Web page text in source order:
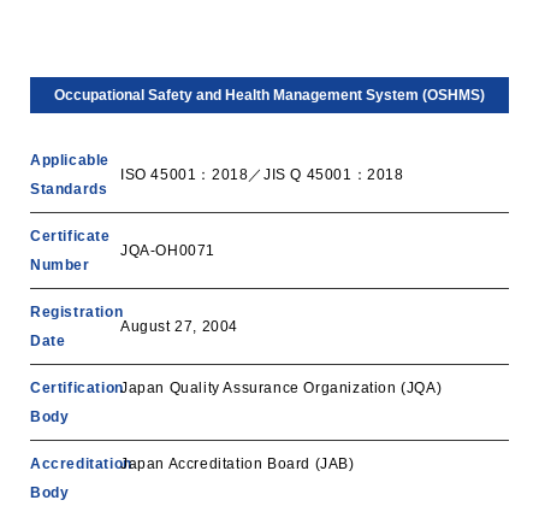
Occupational Safety and Health Management System (OSHMS)
Applicable
Standards
ISO 45001：2018／JIS Q 45001：2018
Certificate
Number
JQA-OH0071
Registration
Date
August 27, 2004
Certification
Body
Japan Quality Assurance Organization (JQA)
Accreditation
Body
‎Japan Accreditation Board (JAB)